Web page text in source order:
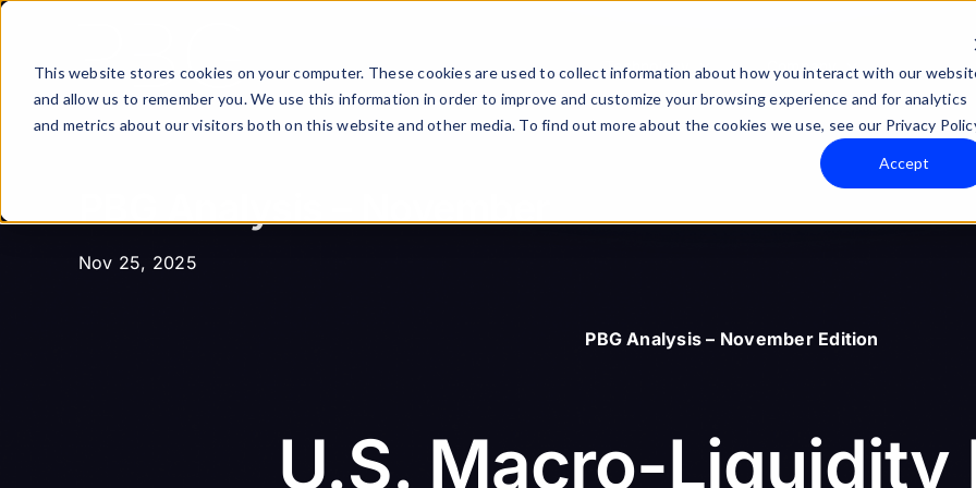
This website stores cookies on your computer. These cookies are used to collect information about how you interact with our
and allow us to remember you. We use this information in order to improve and customize your browsing experience and for analytics
and metrics about our visitors both on this website and other media. To find out more about the cookies we use, see our Privacy
Accept
Skip
content
Technology Company
PBG Analysis – November
Nov 25, 2025
PBG Analysis – November Edition
U.S. Macro-Liquidity